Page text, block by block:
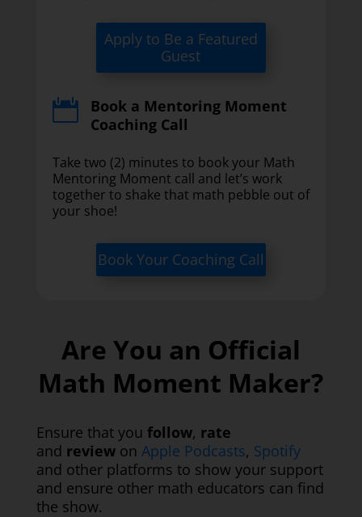
Apply to Be a Featured
Guest

Book a Mentoring Moment
Coaching Call
Take two (2) minutes to book your Math
Mentoring Moment call and let’s work
together to shake that math pebble out of
your shoe!
Book Your Coaching Call
Are You an Official
Math Moment Maker?
Ensure that you follow, rate
and review on Apple Podcasts, Spotify
and other platforms to show your support
and ensure other math educators can find
the show.